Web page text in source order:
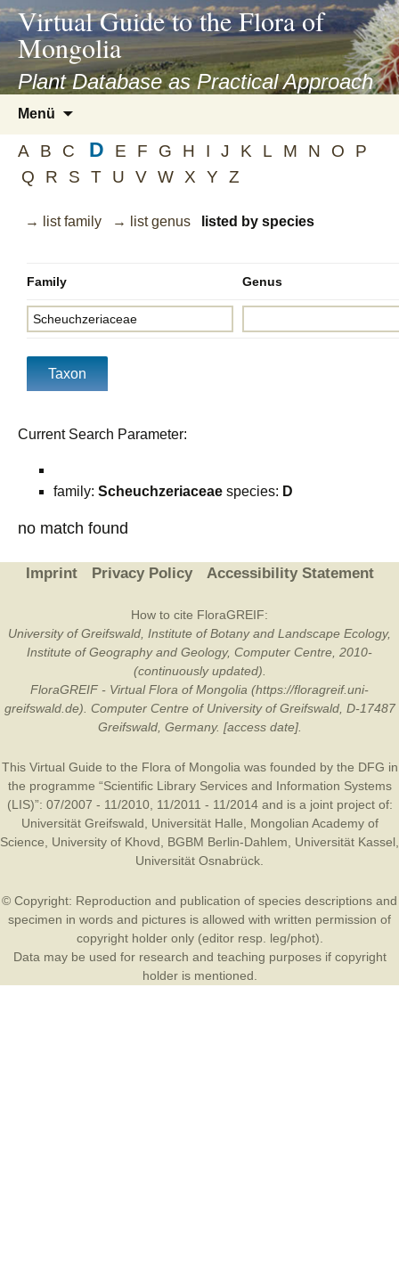
asyatv.net
asyatv.net
kitap
indir
toplist
ekle
guncel
blog
Virtual Guide to the Flora of
Mongolia
Plant Database as Practical Approach
Menü
springen
A B C D E F G H I J K L M N O
P
Q
R S T U V W X Y Z
→ list family → list genus listed by species
Family Genus
Current Search Parameter:
family: Scheuchzeriaceae species: D
no match found
Imprint Privacy Policy Accessibility Statement
How to cite FloraGREIF:
University of Greifswald, Institute of Botany and Landscape Ecology,
Institute of Geography and Geology, Computer Centre, 2010-
(continuously updated).
FloraGREIF - Virtual Flora of Mongolia (https://floragreif.uni-
greifswald.de). Computer Centre of University of Greifswald, D-17487
Greifswald, Germany. [access date].
This Virtual Guide to the Flora of Mongolia was founded by the DFG in
the programme “Scientific Library Services and Information Systems
(LIS)”: 07/2007 - 11/2010, 11/2011 - 11/2014 and is a joint project of:
Universität Greifswald
Universität Halle
Mongolian Academy of
Science
University of Khovd BGBM Berlin-Dahlem Universität Kassel
Universität Osnabrück
© Copyright: Reproduction and publication of species descriptions and
specimen in words and pictures is allowed with written permission of
copyright holder only (editor resp. leg/phot).
Data may be used for research and teaching purposes if copyright
holder is mentioned.